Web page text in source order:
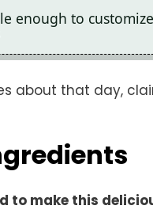
enough to
about that day,
to make this